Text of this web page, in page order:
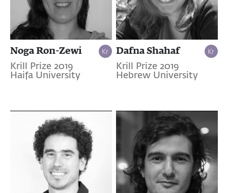
Noga Ron-Zewi
Krill Prize 2019
Haifa University
Dafna Shahaf
Krill Prize 2019
Hebrew University